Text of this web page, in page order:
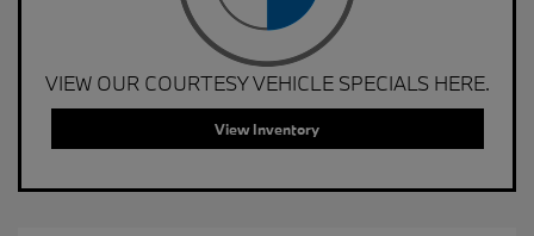
VIEW OUR COURTESY VEHICLE SPECIALS HERE.
View Inventory